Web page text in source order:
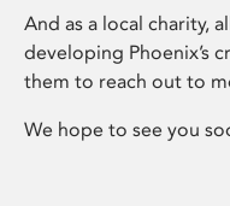
And as a local charity,
developing Phoenix’s
them to reach out to
We hope to see you